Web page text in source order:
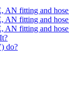
AN fitting and
AN fitting and
AN fitting and
do?